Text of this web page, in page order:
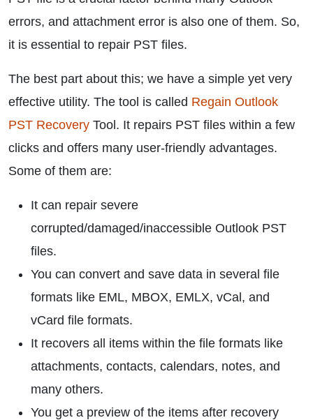
errors, and attachment error is also one of them. So,
it is essential to repair PST files.
The best part about this; we have a simple yet very
effective utility. The tool is called Regain Outlook
PST Recovery Tool. It repairs PST files within a few
clicks and offers many user-friendly advantages.
Some of them are:
It can repair severe
corrupted/damaged/inaccessible Outlook PST
files.
You can convert and save data in several file
formats like EML, MBOX, EMLX, vCal, and
vCard file formats.
It recovers all items within the file formats like
attachments, contacts, calendars, notes, and
many others.
You get a preview of the items after recovery